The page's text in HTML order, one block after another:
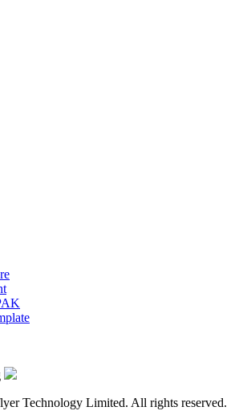
Technology Limited. All rights reserved.